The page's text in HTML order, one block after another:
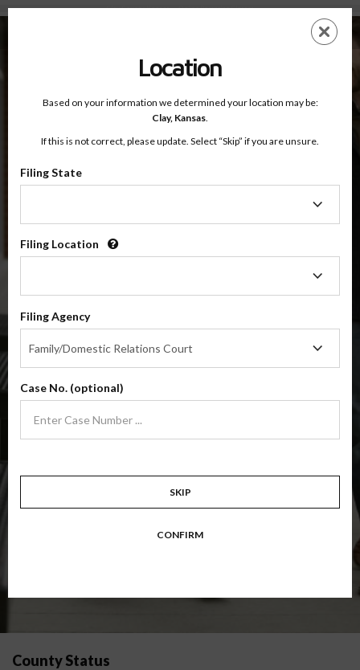
Clay County, Kansas — Online Parenting Classes
content
EN
OnlineParentingPrograms.com
Clay County (KS)
OnlineParentingPrograms.com
class
$49.99 ADD
Co-Parenting / Divorce Class
(Base Co-Parenting Class)
Foundational co-parenting class focusing on families in transition. Parents
their co-parent for the sake of the children.
English
Comprehensive Course Outline
County Status
Location
Based on your information we determined your location may be:
Clay, Kansas.
If this is not correct, please update. Select “Skip” if you are unsure.
Filing State
Filing Location
Filing Agency
Family/Domestic Relations Court
Agency
Case No. (optional)
SKIP
CONFIRM